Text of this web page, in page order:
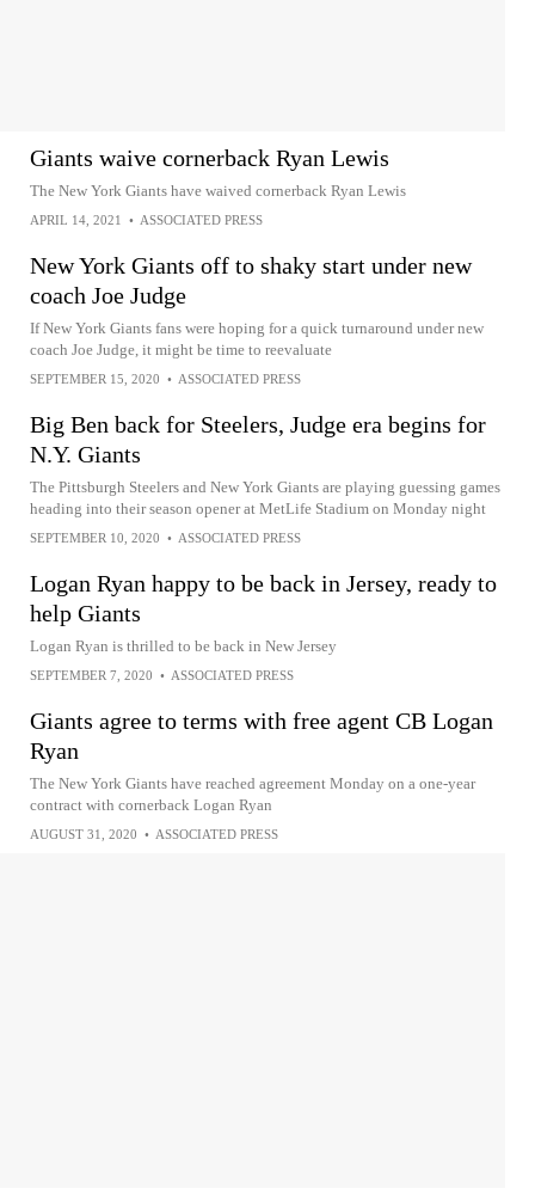
Giants waive cornerback Ryan Lewis
The New York Giants have waived cornerback Ryan Lewis
APRIL 14, 2021 • ASSOCIATED PRESS
New York Giants off to shaky start under new
coach Joe Judge
If New York Giants fans were hoping for a quick turnaround under new
coach Joe Judge, it might be time to reevaluate
SEPTEMBER 15, 2020 • ASSOCIATED PRESS
Big Ben back for Steelers, Judge era begins for
N.Y. Giants
The Pittsburgh Steelers and New York Giants are playing guessing games
heading into their season opener at MetLife Stadium on Monday night
SEPTEMBER 10, 2020 • ASSOCIATED PRESS
Logan Ryan happy to be back in Jersey, ready to
help Giants
Logan Ryan is thrilled to be back in New Jersey
SEPTEMBER 7, 2020 • ASSOCIATED PRESS
Giants agree to terms with free agent CB Logan
Ryan
The New York Giants have reached agreement Monday on a one-year
contract with cornerback Logan Ryan
AUGUST 31, 2020 • ASSOCIATED PRESS